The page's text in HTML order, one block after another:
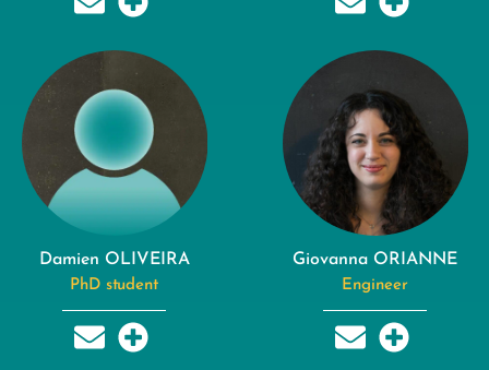
Damien OLIVEIRA
PhD student
Giovanna ORIANNE
Engineer